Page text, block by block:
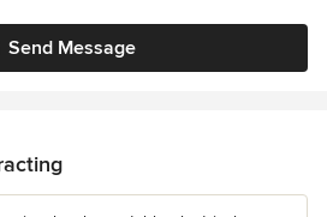
Send Message